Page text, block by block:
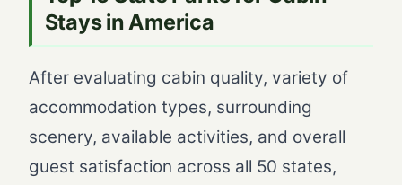
Stays in America
After evaluating cabin quality, variety of
accommodation types, surrounding
scenery, available activities, and overall
guest satisfaction across all 50 states,